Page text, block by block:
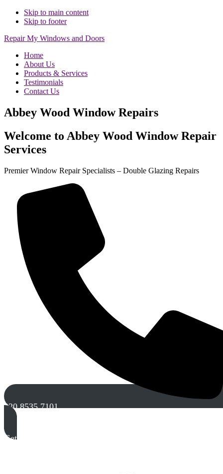
Skip to main content
Skip to footer
Repair My Windows and Doors
Home
About Us
Products & Services
Testimonials
Contact Us
Abbey Wood Window Repairs
Welcome to Abbey Wood Window Repair
Services
Premier Window Repair Specialists – Double Glazing Repairs
020 8535 7101
Get A Free Quote